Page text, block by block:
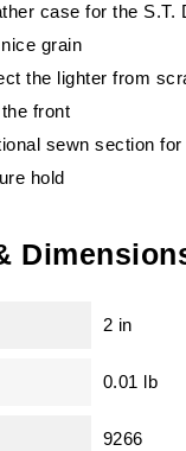
case for the S.T.
grain
the lighter from
front
sewn section
hold
2 in
0.01 lb
9266